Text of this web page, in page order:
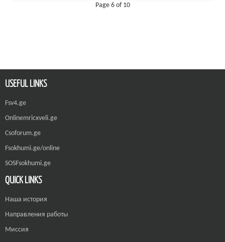
Page 6 of 10
USEFUL LINKS
Fsv4.ge
Onlinemricxveli.ge
Csoforum.ge
Fsokhumi.ge/online
SOSFsokhumi.ge
QUICK LINKS
Наша история
Направления работы
Миссия